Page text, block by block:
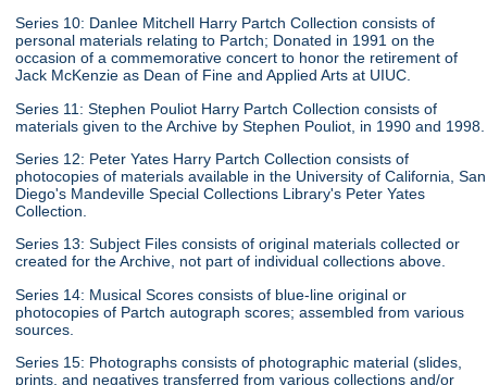
Series 10: Danlee Mitchell Harry Partch Collection consists of
personal materials relating to Partch; Donated in 1991 on the
occasion of a commemorative concert to honor the retirement of
Jack McKenzie as Dean of Fine and Applied Arts at UIUC.
Series 11: Stephen Pouliot Harry Partch Collection consists of
materials given to the Archive by Stephen Pouliot, in 1990 and 1998.
Series 12: Peter Yates Harry Partch Collection consists of
photocopies of materials available in the University of California, San
Diego's Mandeville Special Collections Library's Peter Yates
Collection.
Series 13: Subject Files consists of original materials collected or
created for the Archive, not part of individual collections above.
Series 14: Musical Scores consists of blue-line original or
photocopies of Partch autograph scores; assembled from various
sources.
Series 15: Photographs consists of photographic material (slides,
prints, and negatives transferred from various collections and/or